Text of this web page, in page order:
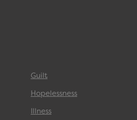
Guilt
Hopelessness
Illness